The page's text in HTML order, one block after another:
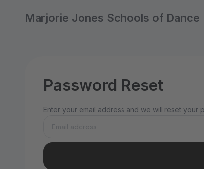
Marjorie Jones Schools of Dance
Password Reset
Enter your email address and we will reset your